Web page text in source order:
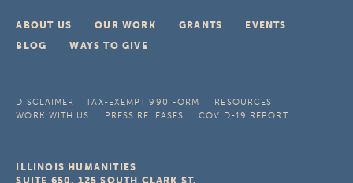
ABOUT US OUR WORK GRANTS
EVENTS
BLOG
WAYS TO GIVE
DISCLAIMER TAX-EXEMPT 990 FORM
RESOURCES
WORK WITH US
PRESS RELEASES COVID-19 REPORT
ILLINOIS HUMANITIES
SUITE 650, 125 SOUTH CLARK ST.